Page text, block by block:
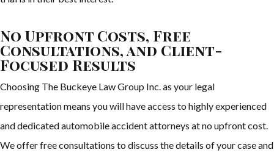
No Upfront Costs, Free
Consultations, and Client-
Focused Results
Choosing The Buckeye Law Group Inc. as your legal
representation means you will have access to highly experienced
and dedicated automobile accident attorneys at no upfront cost.
We offer free consultations to discuss the details of your case and